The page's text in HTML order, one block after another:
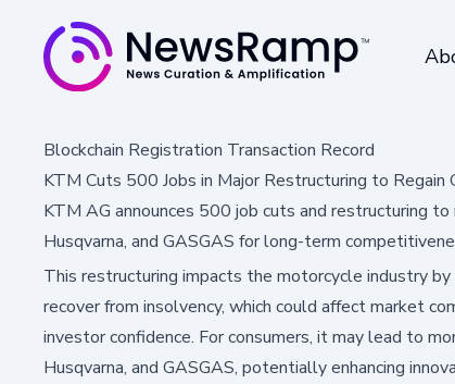
Blockchain Registration Transaction Record
KTM Cuts 500 Jobs in Major Restructuring to Regain
KTM AG announces 500 job cuts and restructuring
Husqvarna, and GASGAS for long-term
This restructuring impacts the motorcycle industry
recover from insolvency, which could affect market
investor confidence. For consumers, it may lead to
Husqvarna, and GASGAS, potentially enhancing